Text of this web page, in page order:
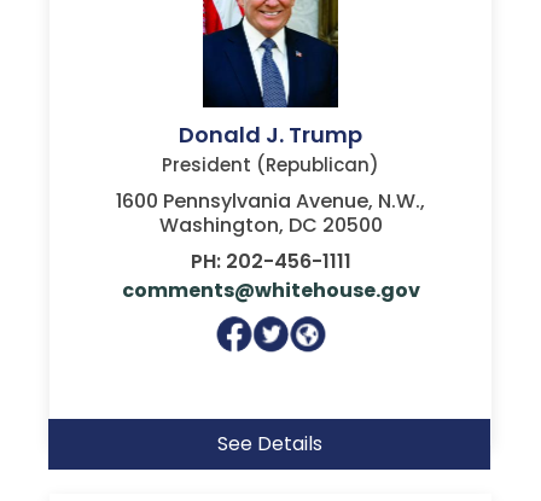
Donald J. Trump
President (Republican)
1600 Pennsylvania Avenue, N.W.,
Washington, DC 20500
PH: 202-456-1111
comments@whitehouse.gov
See Details